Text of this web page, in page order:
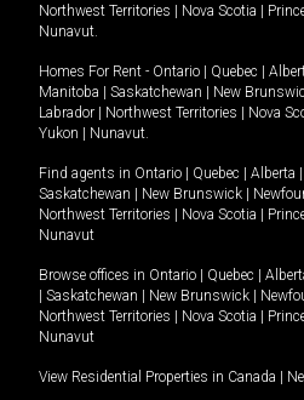
Northwest Territories
Nova Scotia
Nunavut.
Homes For Rent - Ontario Quebec
Manitoba
Saskatchewan New
Labrador
Northwest Territories Nova
Yukon
Nunavut.
Find agents in Ontario Quebec Alberta
Saskatchewan
New Brunswick
Northwest Territories
Nova Scotia
Nunavut
Browse offices in Ontario Quebec
Saskatchewan New Brunswick
Northwest Territories
Nova Scotia
Nunavut
View Residential Properties in Canada